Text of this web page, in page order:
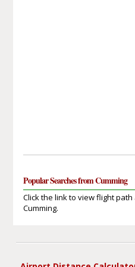
Popular Searches from Cumming
Click the link to view flight
Cumming.